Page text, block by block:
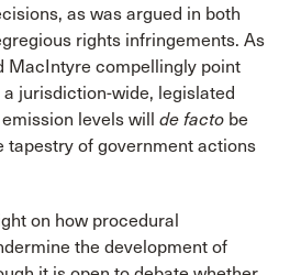
as was argued in both
rights infringements. As
MacIntyre compellingly point
a jurisdiction-wide, legislated
levels will de facto be
tapestry of government actions
on how procedural
the development of